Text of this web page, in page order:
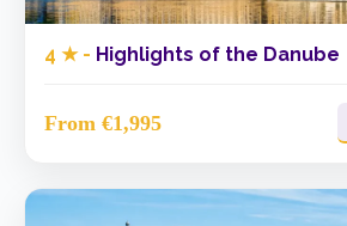
4 ★ - Highlights of the Danube
From €1,995